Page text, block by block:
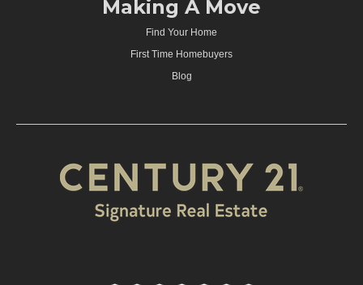
Making A Move
Find Your Home
First Time Homebuyers
Blog